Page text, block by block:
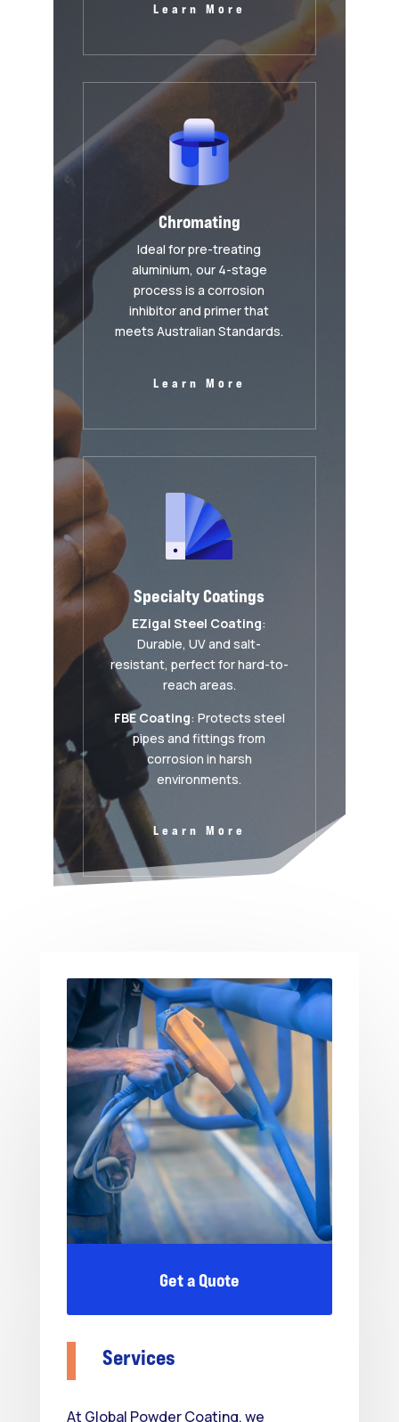
Learn More
Chromating
Ideal for pre-treating
aluminium, our 4-stage
process is a corrosion
inhibitor and primer that
meets Australian Standards.
Learn More
Specialty Coatings
EZigal Steel Coating:
Durable, UV and salt-
resistant, perfect for hard-to-
reach areas.
FBE Coating: Protects steel
pipes and fittings from
corrosion in harsh
environments.
Learn More
Get a Quote
Services
At Global Powder Coating, we